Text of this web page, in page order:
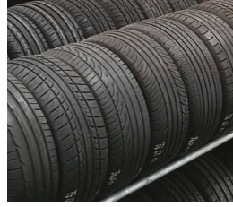
Steel Rims
Magnets
Shop